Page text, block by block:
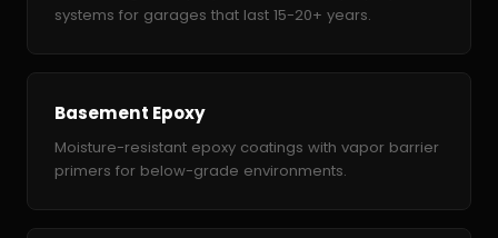
systems for garages that last 15-20+ years.
Basement Epoxy
Moisture-resistant epoxy coatings with vapor barrier
primers for below-grade environments.